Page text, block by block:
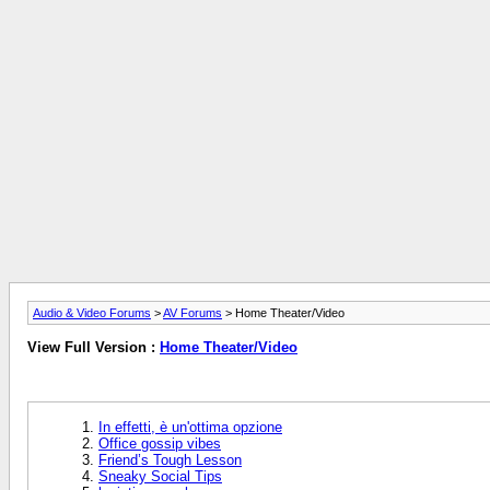
Audio & Video Forums >AV Forums > Home Theater/Video
View Full Version : Home Theater/Video
In effetti, è un'ottima opzione
Office gossip vibes
Friend’s Tough Lesson
Sneaky Social Tips